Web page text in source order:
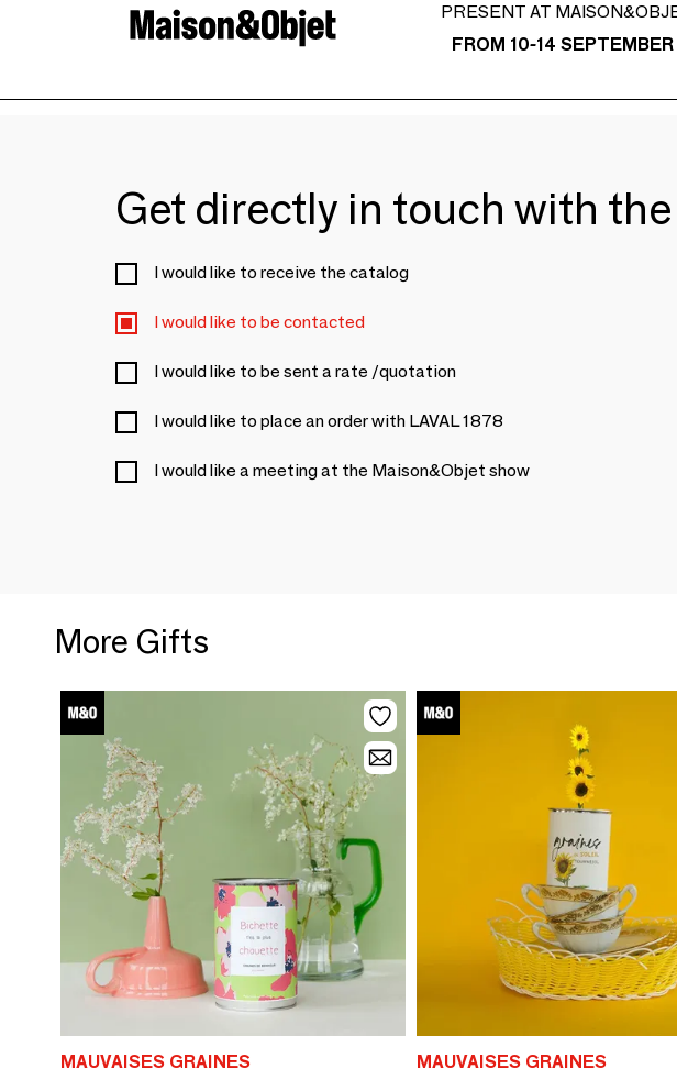
PRESENT AT
FROM 10-14
Get directly in touch with
I would like to receive the catalog
I would like to be contacted
I would like to be sent a rate /quotation
I would like to place an order with LAVAL 1878
I would like a meeting at the Maison&Objet show
More Gifts
MAUVAISES GRAINES
MAUVAISES GRAINES